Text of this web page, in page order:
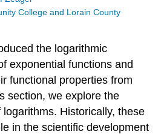
College and Lorain County
the logarithmic
exponential functions and
functional properties from
section, we explore the
Historically, these
in the scientific development